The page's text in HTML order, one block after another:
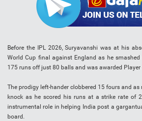
Before the IPL 2026, Suryavanshi was at his
World Cup final against England as he
175 runs off just 80 balls and was awarded Player
The prodigy left-hander clobbered 15 fours and
knock as he scored his runs at a strike rate of
instrumental role in helping India post a
board.